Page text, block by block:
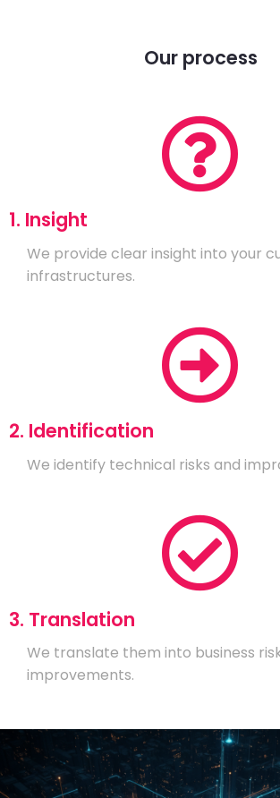
Our process
1. Insight
We provide clear insight into your
infrastructures.
2. Identification
We identify technical risks and
3. Translation
We translate them into business
improvements.